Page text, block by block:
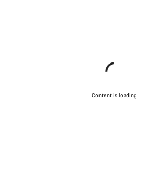
Content is loading